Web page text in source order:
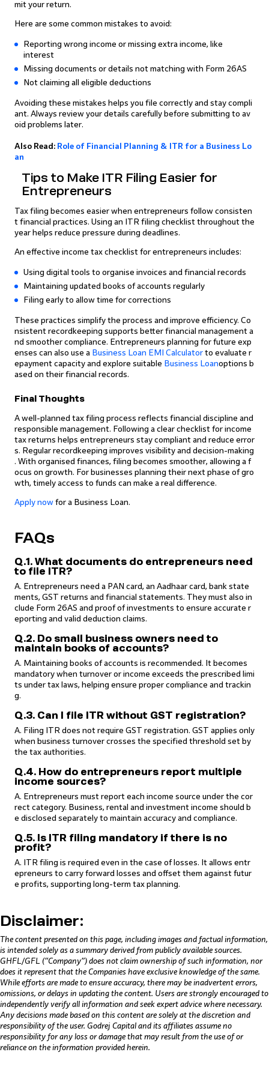
mit your return.
Here are some common mistakes to avoid:
Reporting wrong income or missing extra income, like
interest
Missing documents or details not matching with Form 26AS
Not claiming all eligible deductions
Avoiding these mistakes helps you file correctly and stay compli
ant. Always review your details carefully before submitting to av
oid problems later.
Also Read: Role of Financial Planning & ITR for a Business Lo
an
Tips to Make ITR Filing Easier for
Entrepreneurs
Tax filing becomes easier when entrepreneurs follow consisten
t financial practices. Using an ITR filing checklist throughout the
year helps reduce pressure during deadlines.
An effective income tax checklist for entrepreneurs includes:
Using digital tools to organise invoices and financial records
Maintaining updated books of accounts regularly
Filing early to allow time for corrections
These practices simplify the process and improve efficiency. Co
nsistent recordkeeping supports better financial management a
nd smoother compliance. Entrepreneurs planning for future exp
enses can also use a Business Loan EMI Calculator to evaluate r
epayment capacity and explore suitable Business Loanoptions b
ased on their financial records.
Final Thoughts
A well-planned tax filing process reflects financial discipline and
responsible management. Following a clear checklist for income
tax returns helps entrepreneurs stay compliant and reduce error
s. Regular recordkeeping improves visibility and decision-making
. With organised finances, filing becomes smoother, allowing a f
ocus on growth. For businesses planning their next phase of gro
wth, timely access to funds can make a real difference.
Apply now for a Business Loan.
FAQs
Q.1. What documents do entrepreneurs need
to file ITR?
A. Entrepreneurs need a PAN card, an Aadhaar card, bank state
ments, GST returns and financial statements. They must also in
clude Form 26AS and proof of investments to ensure accurate r
eporting and valid deduction claims.
Q.2. Do small business owners need to
maintain books of accounts?
A. Maintaining books of accounts is recommended. It becomes
mandatory when turnover or income exceeds the prescribed limi
ts under tax laws, helping ensure proper compliance and trackin
g.
Q.3. Can I file ITR without GST registration?
A. Filing ITR does not require GST registration. GST applies only
when business turnover crosses the specified threshold set by
the tax authorities.
Q.4. How do entrepreneurs report multiple
income sources?
A. Entrepreneurs must report each income source under the cor
rect category. Business, rental and investment income should b
e disclosed separately to maintain accuracy and compliance.
Q.5. Is ITR filing mandatory if there is no
profit?
A. ITR filing is required even in the case of losses. It allows entr
epreneurs to carry forward losses and offset them against futur
e profits, supporting long-term tax planning.
Disclaimer:
The content presented on this page, including images and factual information,
is intended solely as a summary derived from publicly available sources.
GHFL/GFL (“Company”) does not claim ownership of such information, nor
does it represent that the Companies have exclusive knowledge of the same.
While efforts are made to ensure accuracy, there may be inadvertent errors,
omissions, or delays in updating the content. Users are strongly encouraged to
independently verify all information and seek expert advice where necessary.
Any decisions made based on this content are solely at the discretion and
responsibility of the user. Godrej Capital and its affiliates assume no
responsibility for any loss or damage that may result from the use of or
reliance on the information provided herein.